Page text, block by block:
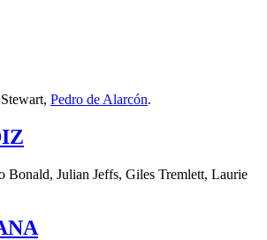
Pedro de Alarcón.
Bonald, Julian Jeffs, Giles Tremlett, Laurie